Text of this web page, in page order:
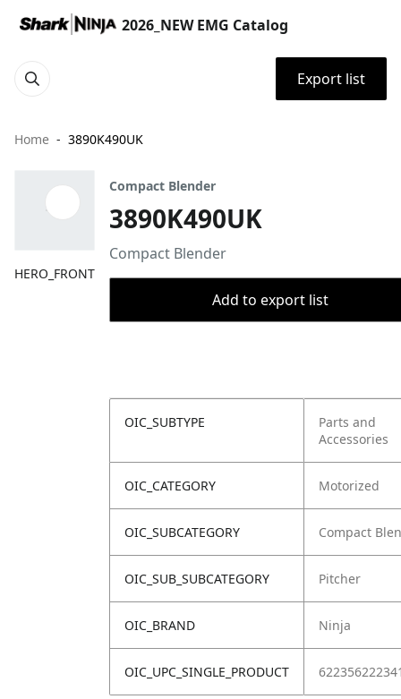
2026_NEW EMG Catalog
Export list
Home 3890K490UK
HERO_FRONT
Compact Blender
3890K490UK
Compact Blender
Add to export list
OIC_SUBTYPE
Parts and
Accessories
OIC_CATEGORY Motorized
OIC_SUBCATEGORY Compact
OIC_SUB_SUBCATEGORY Pitcher
OIC_BRAND Ninja
OIC_UPC_SINGLE_PRODUCT